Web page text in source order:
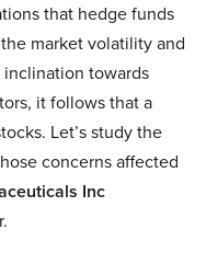
that hedge funds
market volatility and
towards
it follows that a
Let’s study the
concerns affected
Inc